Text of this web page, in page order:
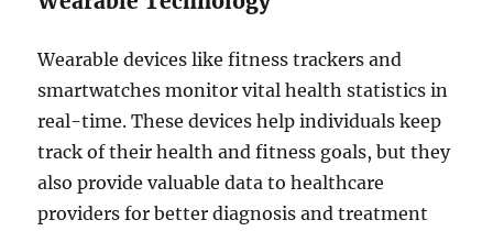
Wearable devices like fitness trackers and
smartwatches monitor vital health statistics in
real-time. These devices help individuals keep
track of their health and fitness goals, but they
also provide valuable data to healthcare
providers for better diagnosis and treatment